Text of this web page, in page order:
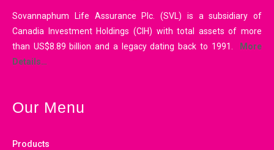
Sovannaphum Life Assurance Plc. (SVL) is a subsidiary of
Canadia Investment Holdings (CIH) with total assets of more
than US$8.89 billion and a legacy dating back to 1991.
More
Details…
Our Menu
Products